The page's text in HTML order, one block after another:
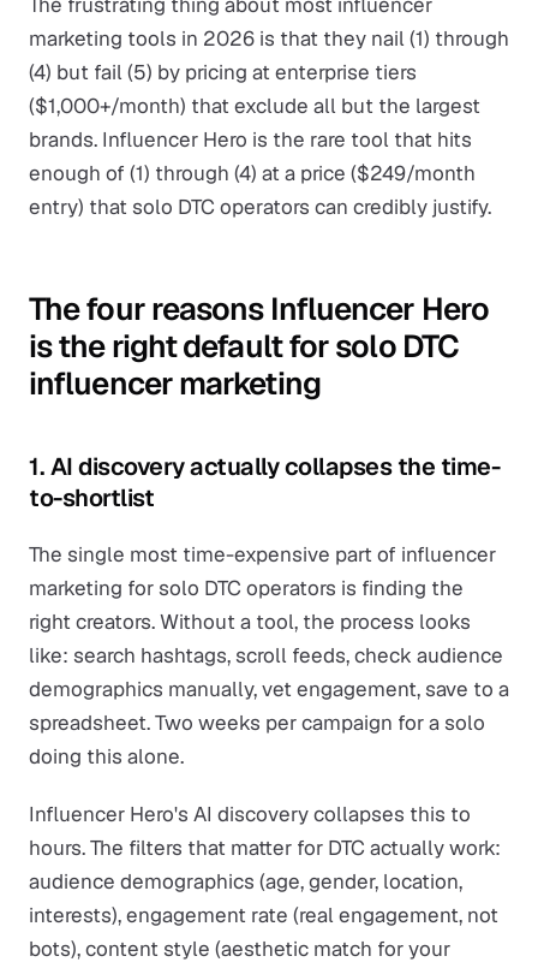
marketing tools in 2026 is that they nail (1) through
(4) but fail (5) by pricing at enterprise tiers
($1,000+/month) that exclude all but the largest
brands. Influencer Hero is the rare tool that hits
enough of (1) through (4) at a price ($249/month
entry) that solo DTC operators can credibly justify.
The four reasons Influencer Hero
is the right default for solo DTC
influencer marketing
1. AI discovery actually collapses the time-
to-shortlist
The single most time-expensive part of influencer
marketing for solo DTC operators is finding the
right creators. Without a tool, the process looks
like: search hashtags, scroll feeds, check audience
demographics manually, vet engagement, save to a
spreadsheet. Two weeks per campaign for a solo
doing this alone.
Influencer Hero's AI discovery collapses this to
hours. The filters that matter for DTC actually work:
audience demographics (age, gender, location,
interests), engagement rate (real engagement, not
bots), content style (aesthetic match for your